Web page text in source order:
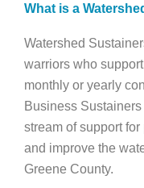
What is a
Watershed
warriors who
monthly or yearly
Business
stream of support
and improve the
Greene County.